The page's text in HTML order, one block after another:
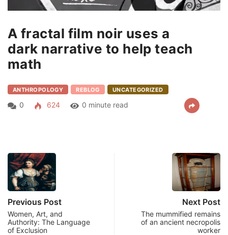
A fractal film noir uses a
dark narrative to help teach
math
ANTHROPOLOGY REBLOG UNCATEGORIZED
0 624 0 minute read
Previous Post
Women, Art, and
Authority: The Language
of Exclusion
Next Post
The mummified remains
of an ancient necropolis
worker